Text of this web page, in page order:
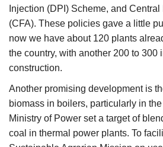
Injection (DPI) Scheme, and
(CFA). These policies gave a little
now we have about 120 plants
the country, with another 200 to 300
construction.
Another promising development is
biomass in boilers, particularly in
Ministry of Power set a target of
coal in thermal power plants. To